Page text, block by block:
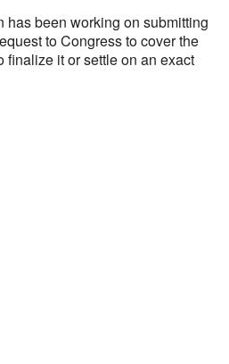
has been working on submitting
to Congress to cover the
finalize it or settle on an exact